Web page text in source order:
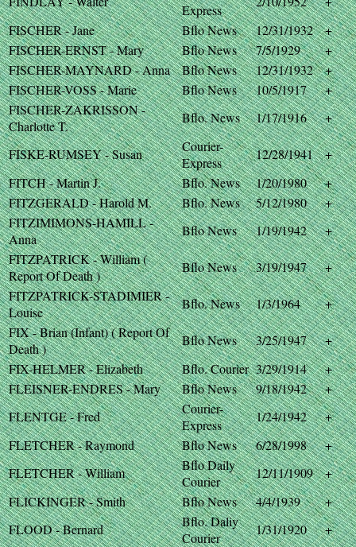
Express
FISCHER - Jane
Bflo News 12/31/1932
+
FISCHER-ERNST - Mary
Bflo News 7/5/1929
+
FISCHER-MAYNARD - Anna
Bflo News 12/31/1932
+
FISCHER-VOSS - Marie
Bflo News 10/5/1917
+
FISCHER-ZAKRISSON -
Charlotte T.
Bflo. News 1/17/1916 +
FISKE-RUMSEY - Susan
Courier-
Express
12/28/1941
+
FITCH - Martin J.
Bflo. News 1/20/1980
+
FITZGERALD - Harold M.
Bflo. News 5/12/1980
+
FITZIMIMONS-HAMILL -
Anna
Bflo News 1/19/1942
+
FITZPATRICK - William (
Report Of Death )
Bflo News 3/19/1947
+
FITZPATRICK-STADIMIER -
Louise
Bflo. News 1/3/1964
+
FIX - Brian (Infant) ( Report Of
Death )
Bflo News 3/25/1947
+
FIX-HELMER - Elizabeth
Bflo. Courier 3/29/1914
+
FLEISNER-ENDRES - Mary
Bflo News 9/18/1942
+
FLENTGE - Fred
Courier-
Express
1/24/1942
+
FLETCHER - Raymond
Bflo News 6/28/1998
+
FLETCHER - William
Bflo Daily
Courier
12/11/1909
+
FLICKINGER - Smith
Bflo News 4/4/1939
+
FLOOD - Bernard
Bflo. Daliy
Courier
1/31/1920
+